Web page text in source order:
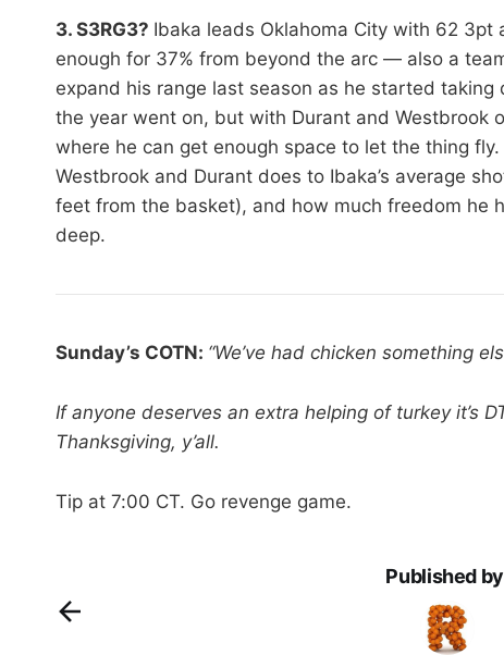
3. S3RG3? Ibaka leads Oklahoma City with 62
enough for 37% from beyond the arc — also a
expand his range last season as he started
the year went on, but with Durant and Westbrook
where he can get enough space to let the thing
Westbrook and Durant does to Ibaka’s average
feet from the basket), and how much freedom he
deep.
Sunday’s COTN: “We’ve had chicken something
If anyone deserves an extra helping of turkey it’s
Thanksgiving, y’all.
Tip at 7:00 CT. Go revenge game.
Published